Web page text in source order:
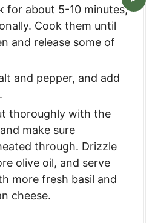
for about 5-10 minutes,
Cook them until
and release some of
and pepper, and add
thoroughly with the
make sure
through. Drizzle
olive oil, and serve
more fresh basil and
cheese.